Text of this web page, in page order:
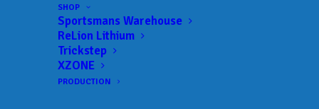
SHOP
Sportsmans Warehouse
ReLion Lithium
Trickstep
XZONE
PRODUCTION
MAY 11, 2026 | ,FEATURED
RESULTS
| BYANGLERSCHANNEL